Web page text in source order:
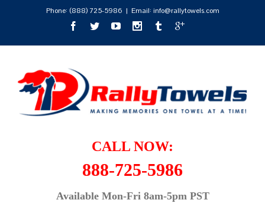
Phone: (888) 725-5986 | Email: info@rallytowels.com
CALL NOW:
888-725-5986
Available Mon-Fri 8am-5pm PST